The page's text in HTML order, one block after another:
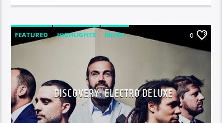
FEATURED HIGHLIGHTS
MUSIC
0
DISCOVERY: ELECTRO DELUXE